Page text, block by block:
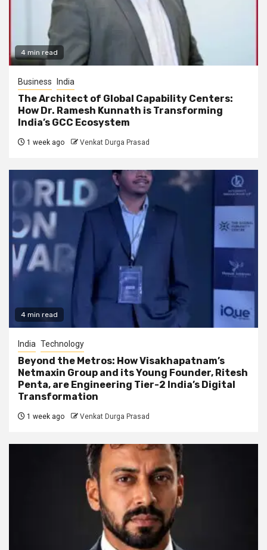
4 min read
Business India
The Architect of Global Capability Centers:
How Dr. Ramesh Kunnath is Transforming
India’s GCC Ecosystem
1 week ago Venkat Durga Prasad
4 min read
India Technology
Beyond the Metros: How Visakhapatnam’s
Netmaxin Group and its Young Founder, Ritesh
Penta, are Engineering Tier-2 India’s Digital
Transformation
1 week ago Venkat Durga Prasad